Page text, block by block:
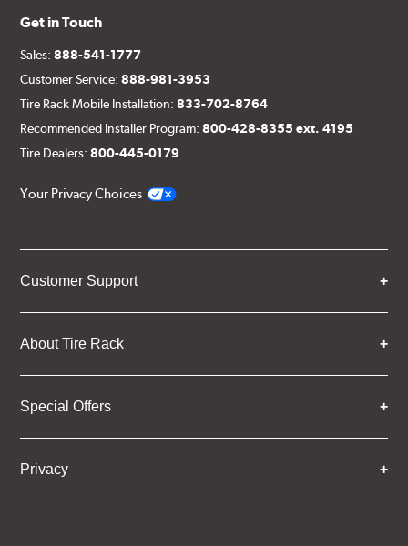
Get in Touch
Sales:888-541-1777
Customer Service:888-981-3953
Tire Rack Mobile Installation:833-702-8764
Recommended Installer Program:800-428-8355 ext. 4195
Tire Dealers:800-445-0179
Your Privacy Choices
Customer Support
About Tire Rack
Special Offers
Privacy